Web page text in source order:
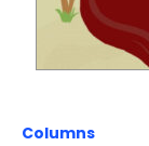
Columns